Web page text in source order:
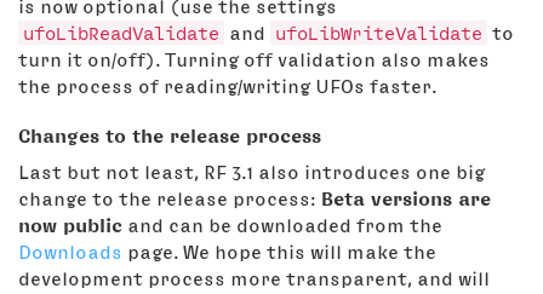
is now optional (use the settings
ufoLibReadValidate
and ufoLibWriteValidate to
turn it on/off). Turning off validation also makes
the process of reading/writing UFOs faster.
Changes to the release process
Last but not least, RF 3.1 also introduces one big
change to the release process: Beta versions are
now public and can be downloaded from the
Downloads page. We hope this will make the
development process more transparent, and will